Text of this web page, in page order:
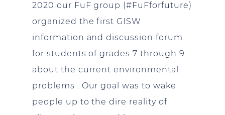
2020 our FuF group (#FuFforfuture)
organized the first GISW
information and discussion forum
for students of grades 7 through 9
about the current environmental
problems . Our goal was to wake
people up to the dire reality of